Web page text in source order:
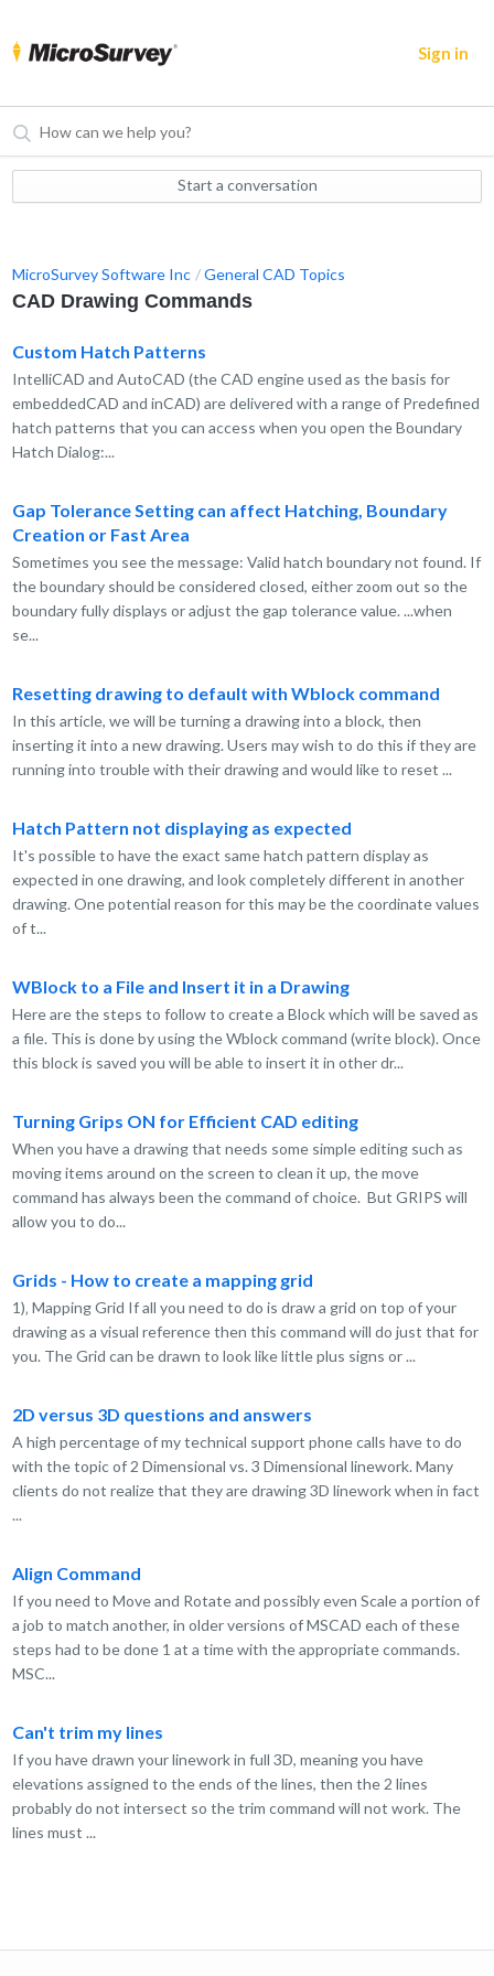
Sign in
Start a conversation
MicroSurvey Software Inc General CAD Topics
CAD Drawing Commands
Custom Hatch Patterns
IntelliCAD and AutoCAD (the CAD engine used as the basis for
embeddedCAD and inCAD) are delivered with a range of Predefined
hatch patterns that you can access when you open the Boundary
Hatch Dialog:...
Gap Tolerance Setting can affect Hatching, Boundary
Creation or Fast Area
Sometimes you see the message: Valid hatch boundary not found. If
the boundary should be considered closed, either zoom out so the
boundary fully displays or adjust the gap tolerance value. ...when
se...
Resetting drawing to default with Wblock command
In this article, we will be turning a drawing into a block, then
inserting it into a new drawing. Users may wish to do this if they are
running into trouble with their drawing and would like to reset ...
Hatch Pattern not displaying as expected
It's possible to have the exact same hatch pattern display as
expected in one drawing, and look completely different in another
drawing. One potential reason for this may be the coordinate values
of t...
WBlock to a File and Insert it in a Drawing
Here are the steps to follow to create a Block which will be saved as
a file. This is done by using the Wblock command (write block). Once
this block is saved you will be able to insert it in other dr...
Turning Grips ON for Efficient CAD editing
When you have a drawing that needs some simple editing such as
moving items around on the screen to clean it up, the move
command has always been the command of choice. But GRIPS will
allow you to do...
Grids - How to create a mapping grid
1)‚ Mapping Grid If all you need to do is draw a grid on top of your
drawing as a visual reference then this command will do just that for
you. The Grid can be drawn to look like little plus signs or ...
2D versus 3D questions and answers
A high percentage of my technical support phone calls have to do
with the topic of 2 Dimensional vs. 3 Dimensional linework. Many
clients do not realize that they are drawing 3D linework when in fact
...
Align Command
If you need to Move and Rotate and possibly even Scale a portion of
a job to match another, in older versions of MSCAD each of these
steps had to be done 1 at a time with the appropriate commands.
MSC...
Can't trim my lines
If you have drawn your linework in full 3D, meaning you have
elevations assigned to the ends of the lines, then the 2 lines
probably do not intersect so the trim command will not work. The
lines must ...